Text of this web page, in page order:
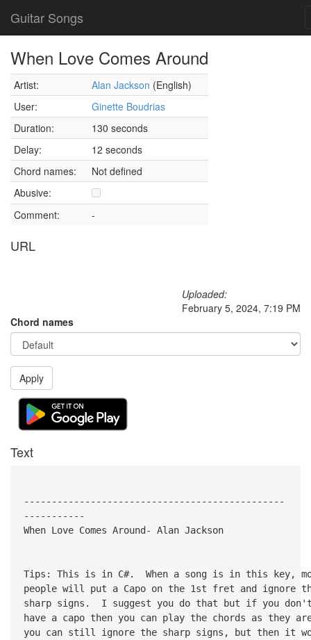
Guitar Songs
When Love Comes Around
Artist: Alan Jackson (English)
User:
Ginette Boudrias
Duration:
130 seconds
Delay:
12 seconds
Chord names:
Not defined
Abusive:
Comment:
-
URL
Uploaded:
February 5, 2024, 7:19 PM
Chord names
Apply
Text
-----------------------------------------------
-----------
When Love Comes Around- Alan Jackson
Tips: This is in C#. When a song is in this key,
people will put a Capo on the 1st fret and ignore
sharp signs. I suggest you do that but if you
have a capo then you can play the chords as they
you can still ignore the sharp signs, but then it